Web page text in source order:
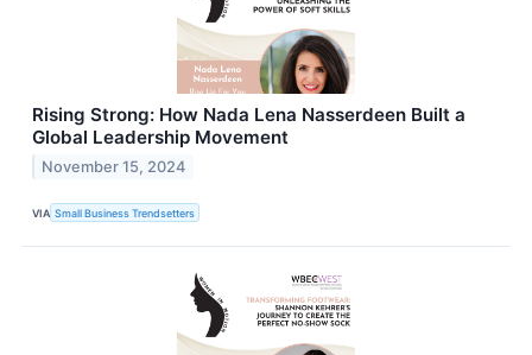
Rising Strong: How Nada Lena Nasserdeen Built a
Global Leadership Movement
November 15, 2024
VIA Small Business Trendsetters